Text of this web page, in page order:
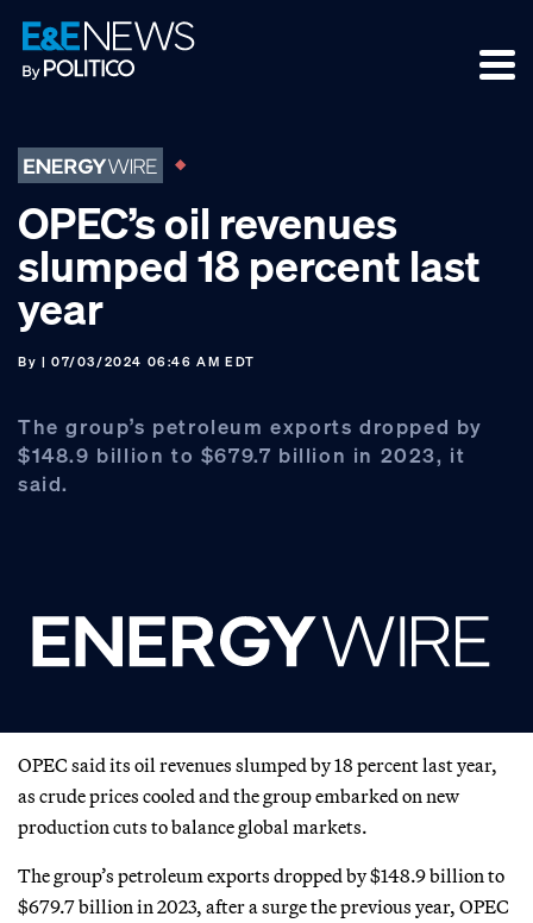
Skip
to
primary
Skip
to
main
Skip
to
footer
OPEC’s oil revenues
slumped 18 percent last
year
By | 07/03/2024 06:46 AM EDT
The group’s petroleum exports dropped by
$148.9 billion to $679.7 billion in 2023, it
said.
OPEC said its oil revenues slumped by 18 percent last year,
as crude prices cooled and the group embarked on new
production cuts to balance global markets.
The group’s petroleum exports dropped by $148.9 billion to
$679.7 billion in 2023, after a surge the previous year, OPEC